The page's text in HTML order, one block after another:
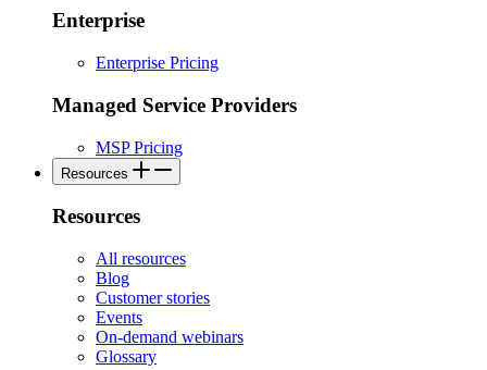
Enterprise
Enterprise Pricing
Managed Service Providers
MSP Pricing
Resources
Resources
All resources
Blog
Customer stories
Events
On-demand webinars
Glossary